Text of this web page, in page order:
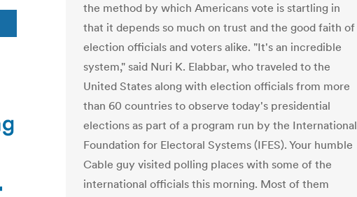
the method by which Americans vote is startling in
that it depends so much on trust and the good faith of
election officials and voters alike. "It's an incredible
system," said Nuri K. Elabbar, who traveled to the
United States along with election officials from more
than 60 countries to observe today's presidential
elections as part of a program run by the International
Foundation for Electoral Systems (IFES). Your humble
Cable guy visited polling places with some of the
international officials this morning. Most of them